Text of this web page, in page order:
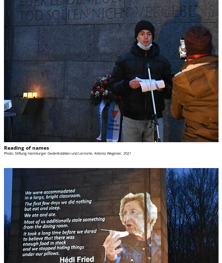
Reading of names
Photo: Stiftung Hamburger Gedenkstätten und Lernorte, Antonia Wegener, 2021